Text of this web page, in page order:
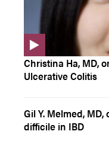
Christina Ha, MD,
Ulcerative Colitis
Gil Y. Melmed,
difficile in IBD